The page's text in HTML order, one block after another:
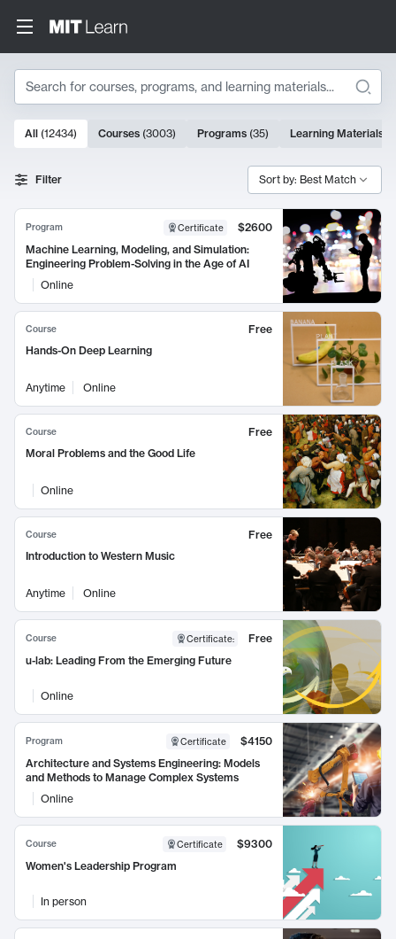
Search
Search Results
10000 results
All (12434) Courses (3003) Programs (35) Learning Materials
Filter Sort by: Best Match
Program Certificate
$2600
Machine Learning, Modeling, and Simulation:
Engineering Problem-Solving in the Age of AI
Online
Course
Free
Hands-On Deep Learning
Anytime Online
Course
Free
Moral Problems and the Good Life
Online
Course
Free
Introduction to Western Music
Anytime Online
Course Certificate:
Free
u-lab: Leading From the Emerging Future
Online
Program Certificate
$4150
Architecture and Systems Engineering: Models
and Methods to Manage Complex Systems
Online
Course Certificate
$9300
Women's Leadership Program
In person